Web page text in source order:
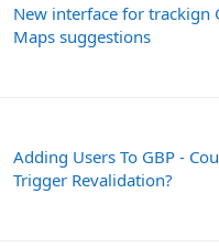
New interface for trackign
Maps suggestions
Adding Users To GBP -
Trigger Revalidation?